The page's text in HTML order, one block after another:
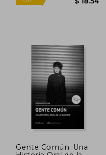
10%
Off $ 18.54
Gente Común. Una